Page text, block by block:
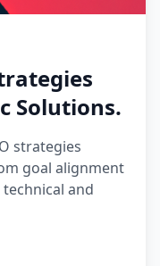
Solutions.
strategies
goal alignment
and